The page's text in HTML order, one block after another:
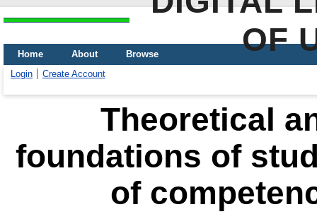
OF
Home About
Browse
Login
Create Account
Theoretical
foundations of
of